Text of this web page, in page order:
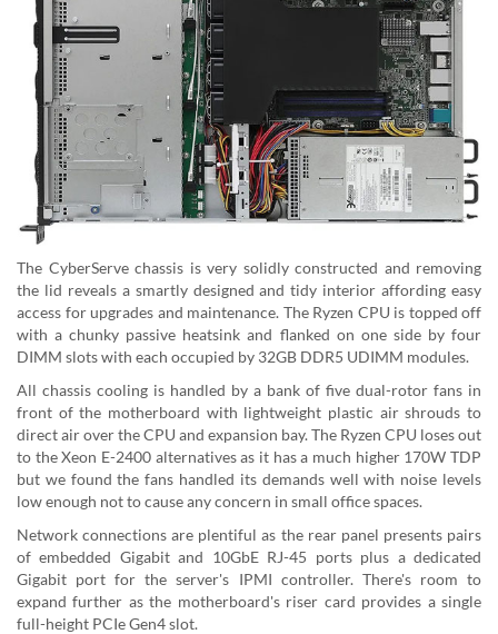
The CyberServe chassis is very solidly constructed and removing
the lid reveals a smartly designed and tidy interior affording easy
access for upgrades and maintenance. The Ryzen CPU is topped off
with a chunky passive heatsink and flanked on one side by four
DIMM slots with each occupied by 32GB DDR5 UDIMM modules.
All chassis cooling is handled by a bank of five dual-rotor fans in
front of the motherboard with lightweight plastic air shrouds to
direct air over the CPU and expansion bay. The Ryzen CPU loses out
to the Xeon E-2400 alternatives as it has a much higher 170W TDP
but we found the fans handled its demands well with noise levels
low enough not to cause any concern in small office spaces.
Network connections are plentiful as the rear panel presents pairs
of embedded Gigabit and 10GbE RJ-45 ports plus a dedicated
Gigabit port for the server's IPMI controller. There's room to
expand further as the motherboard's riser card provides a single
full-height PCIe Gen4 slot.